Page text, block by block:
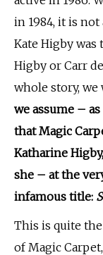
in 1984, it is
Kate Higby was
Higby or Carr
whole story,
we assume –
that Magic
Katharine
she – at the
infamous title:
This is quite
of Magic